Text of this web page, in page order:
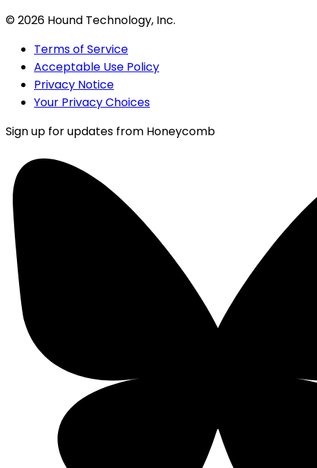
©2026 Hound Technology, Inc.
Terms of Service
Acceptable Use Policy
Privacy Notice
Your Privacy Choices
Sign up for updates from Honeycomb